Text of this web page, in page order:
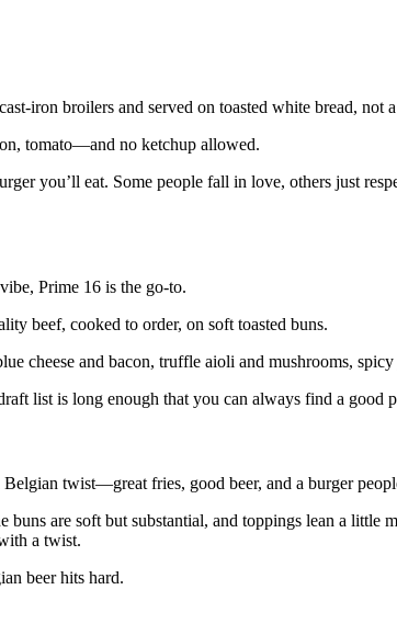
broilers and served on toasted white bread, not
tomato—and no ketchup allowed.
you’ll eat. Some people fall in love, others just
Prime 16 is the go‑to.
beef, cooked to order, on soft toasted buns.
cheese and bacon, truffle aioli and mushrooms,
list is long enough that you can always find a good
twist—great fries, good beer, and a burger
buns are soft but substantial, and toppings lean a little
a twist.
beer hits hard.